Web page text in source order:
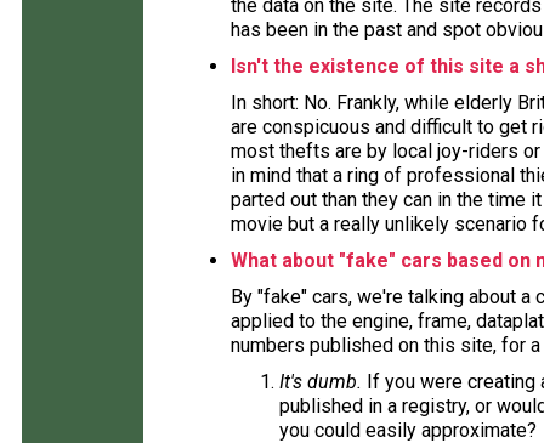
the data on the site. The site
has been in the past and spot
Isn't the existence of this site a
In short: No. Frankly, while elderly
are conspicuous and difficult to get
most thefts are by local joy-riders or
in mind that a ring of professional
parted out than they can in the time
movie but a really unlikely scenario
What about "fake" cars based on
By "fake" cars, we're talking about
applied to the engine, frame,
numbers published on this site, for
It's dumb. If you were creating
published in a registry, or
you could easily approximate?